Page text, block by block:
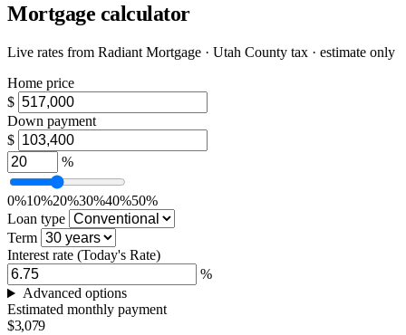
Mortgage calculator
Live rates from Radiant Mortgage · Utah County tax · estimate only
Home price
$
Down payment
$
%
0%10%20%30%40%50%
Loan type
Term
Interest rate (Today's Rate)
%
Advanced options
Estimated monthly payment
$3,079